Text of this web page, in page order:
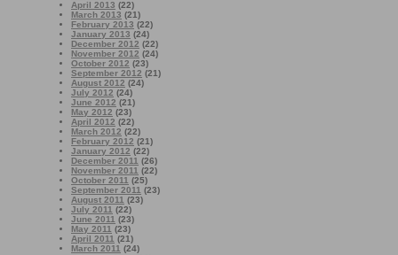
April 2013 (22)
March 2013 (21)
February 2013 (22)
January 2013 (24)
December 2012 (22)
November 2012 (24)
October 2012 (23)
September 2012 (21)
August 2012 (24)
July 2012 (24)
June 2012 (21)
May 2012 (23)
April 2012 (22)
March 2012 (22)
February 2012 (21)
January 2012 (22)
December 2011 (26)
November 2011 (22)
October 2011 (25)
September 2011 (23)
August 2011 (23)
July 2011 (22)
June 2011 (23)
May 2011 (23)
April 2011 (21)
March 2011 (24)